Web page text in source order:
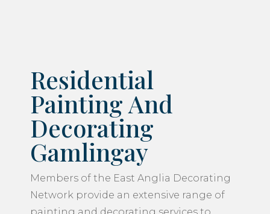
Residential
Painting And
Decorating
Gamlingay
Members of the East Anglia Decorating
Network provide an extensive range of
painting and decorating services to